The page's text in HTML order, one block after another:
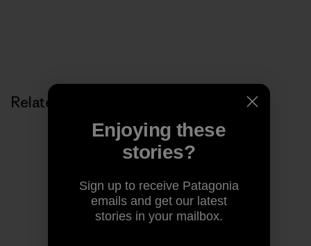
Related Stories
Enjoying these
stories?
Sign up to receive Patagonia
emails and get our latest
stories in your mailbox.